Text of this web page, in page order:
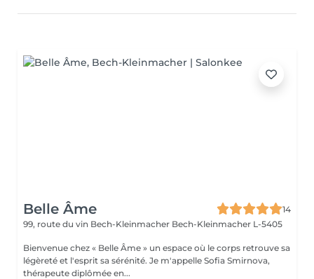
Belle Âme
14
99, route du vin Bech-Kleinmacher Bech-Kleinmacher L-5405
Bienvenue chez « Belle Âme » un espace où le corps retrouve sa
légèreté et l'esprit sa sérénité. Je m'appelle Sofia Smirnova,
thérapeute diplômée en...